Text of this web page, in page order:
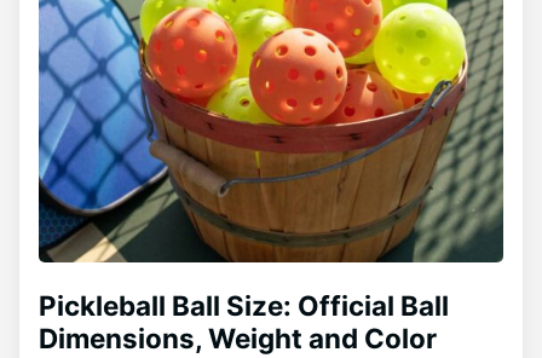
Pickleball Ball Size: Official Ball
Dimensions, Weight and Color